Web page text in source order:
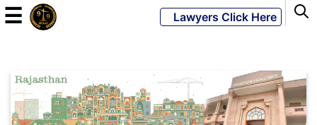
JKM
Global
☰ Lawyers Click Here